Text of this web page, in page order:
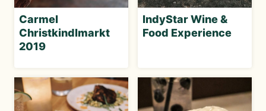
Carmel
Christkindlmarkt
2019
IndyStar Wine &
Food Experience